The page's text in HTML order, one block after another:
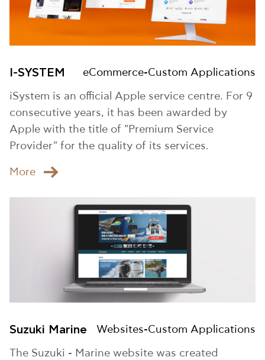
I-SYSTEM eCommerce-Custom Applications
Μore
iSystem is an official Apple service centre. For 9
consecutive years, it has been awarded by
Apple with the title of "Premium Service
Provider" for the quality of its services.
Suzuki Marine Websites-Custom Applications
The Suzuki - Marine website was created